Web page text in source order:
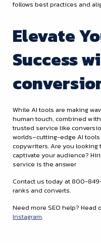
follows best practices and
Elevate
Success
While AI tools are making
human touch, combined
trusted service like
worlds–cutting-edge AI
copywriters. Are you looking
captivate your audience?
service is the answer
Contact us today at 800-
ranks and converts.
Need more SEO help? Head
Instagram.